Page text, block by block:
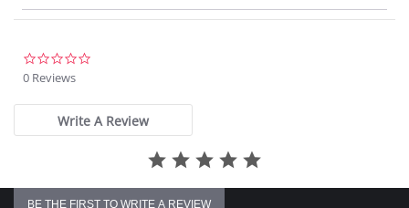
0 Reviews
Write A Review
BE THE FIRST TO WRITE A REVIEW